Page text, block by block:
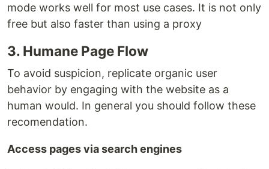
mode works well for most use cases. It is not only
free but also faster than using a proxy
3. Humane Page Flow
To avoid suspicion, replicate organic user
behavior by engaging with the website as a
human would. In general you should follow these
recomendation.
Access pages via search engines